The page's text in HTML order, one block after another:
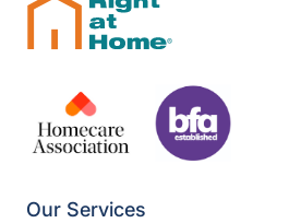
Our Services